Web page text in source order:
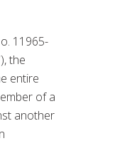
11965-
the
entire
of a
another